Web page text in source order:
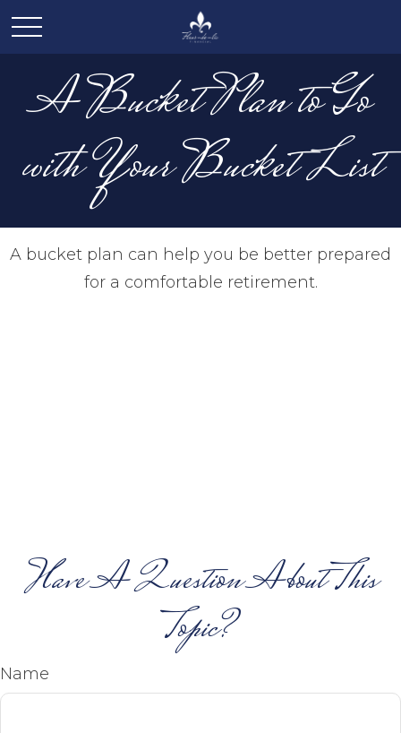
A Bucket Plan to Go
with Your Bucket List
A bucket plan can help you be better prepared
for a comfortable retirement.
Have A Question About This
Topic?
Name